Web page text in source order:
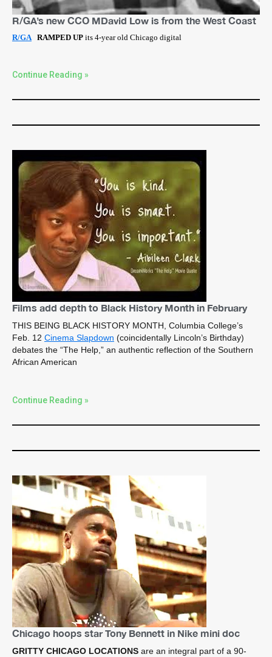
R/GA’s new CCO MDavid Low is from the West Coast
R/GA RAMPED UP its 4-year old Chicago digital
Continue Reading »
Films add depth to Black History Month in February
THIS BEING BLACK HISTORY MONTH, Columbia College’s
Feb. 12 Cinema Slapdown (coincidentally Lincoln’s Birthday)
debates the “The Help,” an authentic reflection of the Southern
African American
Continue Reading »
Chicago hoops star Tony Bennett in Nike mini doc
GRITTY CHICAGO LOCATIONS are an integral part of a 90-